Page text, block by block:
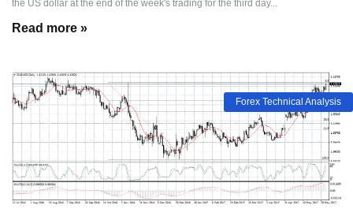
the US dollar at the end of the week's trading for the third day...
Read more »
Forex Technical Analysis